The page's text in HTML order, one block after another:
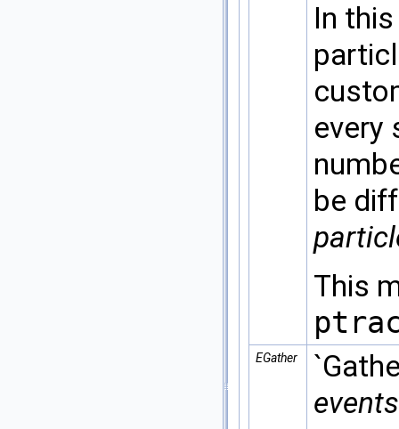
In
every
be
This
EGather
events